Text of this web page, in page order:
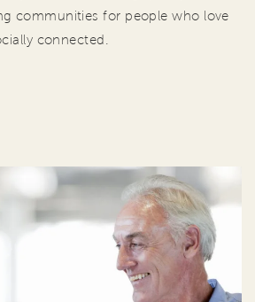
communities for people who love
connected.